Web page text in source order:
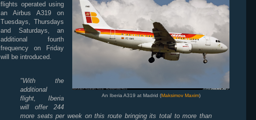
An Iberia A319 at Madrid (Maksimov Maxim)
flights operated using
an Airbus A319 on
Tuesdays, Thursdays
and Saturdays,
an
additional
fourth
frequency on
Friday
will be introduced.
"With the
additional
flight, Iberia
will offer
244
more seats per week on this route bringing its total to more than